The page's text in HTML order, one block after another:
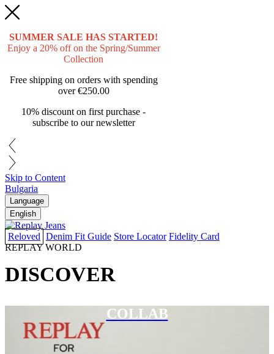
SUMMER SALE HAS STARTED!
Enjoy a 20% off on the Spring/Summer
Collection
Free shipping on orders with spending
over€250.00
10% discount on first purchase -
subscribe to our newsletter
Skip to Content
Bulgaria
Language
English
Reloved Denim Fit Guide Store Locator Fidelity Card
REPLAY WORLD
DISCOVER
COLLAB